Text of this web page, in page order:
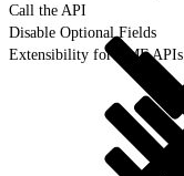
Call the API
Disable Optional Fields
Extensibility for TMF APIs